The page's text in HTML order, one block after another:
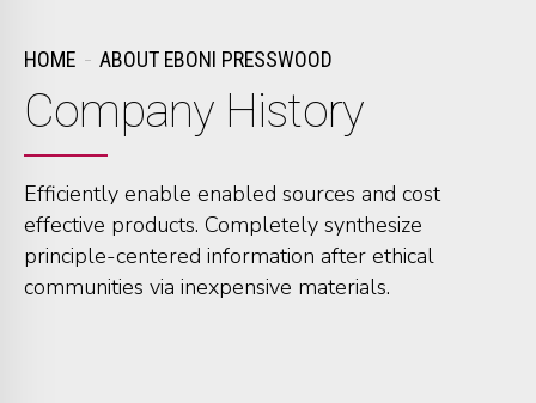
HOME ABOUT EBONI PRESSWOOD
Company History
Efficiently enable enabled sources and cost
effective products. Completely synthesize
principle-centered information after ethical
communities via inexpensive materials.
0
0
1
0
1
0
1